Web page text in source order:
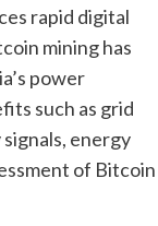
rapid digital
mining has
power
such as grid
energy
of Bitcoin